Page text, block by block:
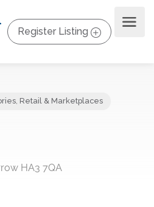
Register Listing
HA3 7QA